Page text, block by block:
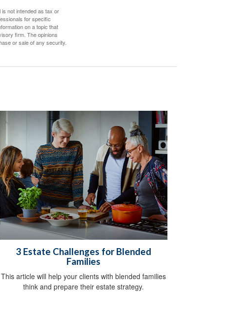
not intended as tax or
for specific
on a topic that
firm. The opinions
or sale of any security.
3 Estate Challenges for Blended
Families
This article will help your clients with blended families
think and prepare their estate strategy.